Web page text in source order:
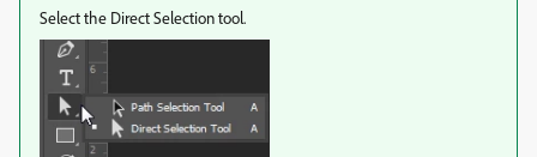
Select the Direct Selection tool.